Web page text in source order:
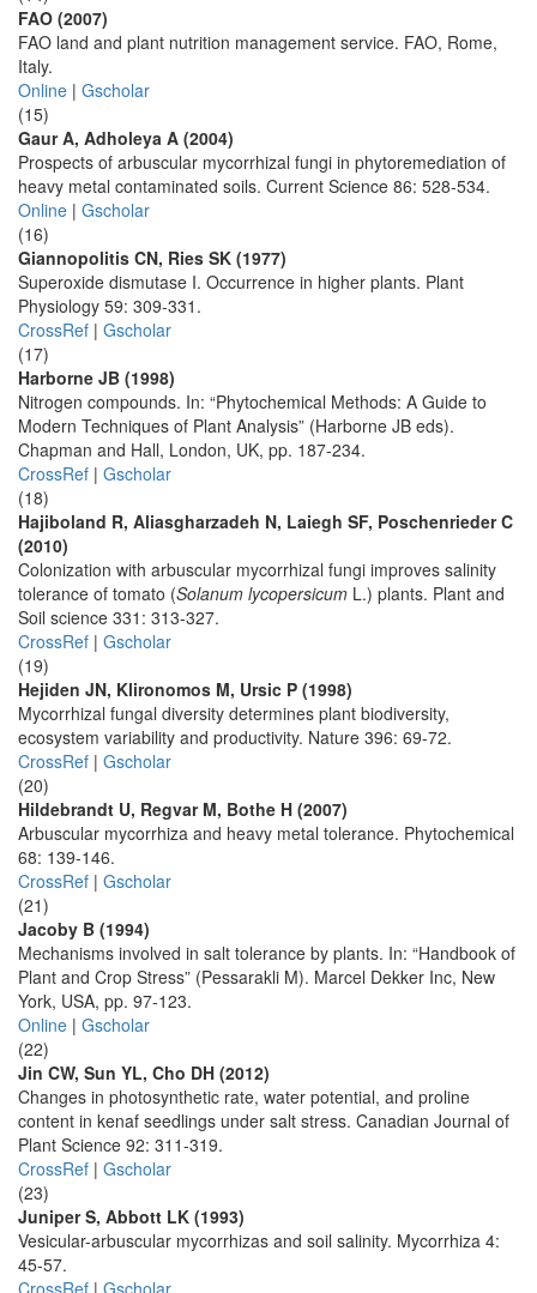
FAO (2007)
FAO land and plant nutrition management service. FAO, Rome,
Italy.
Online | Gscholar
(15)
Gaur A, Adholeya A (2004)
Prospects of arbuscular mycorrhizal fungi in phytoremediation of
heavy metal contaminated soils. Current Science 86: 528-534.
Online | Gscholar
(16)
Giannopolitis CN, Ries SK (1977)
Superoxide dismutase I. Occurrence in higher plants. Plant
Physiology 59: 309-331.
CrossRef | Gscholar
(17)
Harborne JB (1998)
Nitrogen compounds. In: “Phytochemical Methods: A Guide to
Modern Techniques of Plant Analysis” (Harborne JB eds).
Chapman and Hall, London, UK, pp. 187-234.
CrossRef | Gscholar
(18)
Hajiboland R, Aliasgharzadeh N, Laiegh SF, Poschenrieder C
(2010)
Colonization with arbuscular mycorrhizal fungi improves salinity
tolerance of tomato (Solanum lycopersicum L.) plants. Plant and
Soil science 331: 313-327.
CrossRef | Gscholar
(19)
Hejiden JN, Klironomos M, Ursic P (1998)
Mycorrhizal fungal diversity determines plant biodiversity,
ecosystem variability and productivity. Nature 396: 69-72.
CrossRef | Gscholar
(20)
Hildebrandt U, Regvar M, Bothe H (2007)
Arbuscular mycorrhiza and heavy metal tolerance. Phytochemical
68: 139-146.
CrossRef | Gscholar
(21)
Jacoby B (1994)
Mechanisms involved in salt tolerance by plants. In: “Handbook of
Plant and Crop Stress” (Pessarakli M). Marcel Dekker Inc, New
York, USA, pp. 97-123.
Online | Gscholar
(22)
Jin CW, Sun YL, Cho DH (2012)
Changes in photosynthetic rate, water potential, and proline
content in kenaf seedlings under salt stress. Canadian Journal of
Plant Science 92: 311-319.
CrossRef | Gscholar
(23)
Juniper S, Abbott LK (1993)
Vesicular-arbuscular mycorrhizas and soil salinity. Mycorrhiza 4:
45-57.
CrossRef | Gscholar